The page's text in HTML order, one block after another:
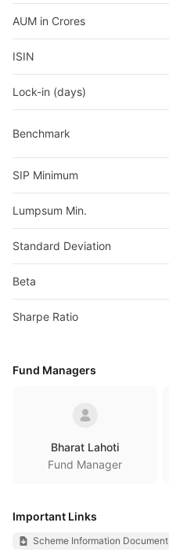
AUM in Crores
ISIN
Lock-in (days)
Benchmark
SIP Minimum
Lumpsum Min.
Standard Deviation
Beta
Sharpe Ratio
Fund Managers
Bharat Lahoti
Fund Manager
Important Links
Scheme Information Document